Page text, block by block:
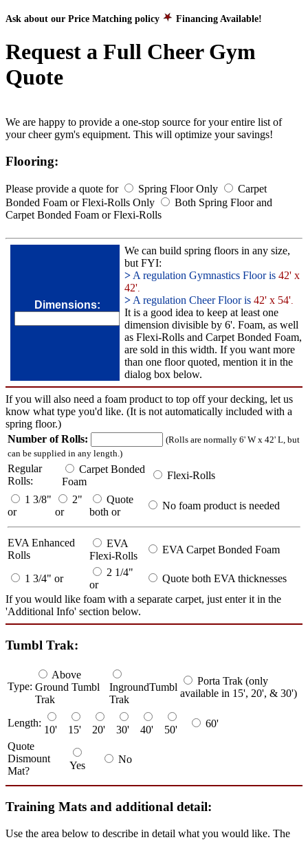
Ask about our Price Matching policy Financing Available!
Request a Full Cheer Gym
Quote
We are happy to provide a one-stop source for your entire list of
your cheer gym's equipment. This will optimize your savings!
Flooring:
Please provide a quote for Spring FloorOnly
Carpet
Bonded Foam or Flexi-Rolls Only
Both Spring Floor and
Carpet Bonded Foam or Flexi-Rolls
Dimensions:
We can build spring floors in any size,
but FYI:
> A regulation Gymnastics Floor is 42' x
42'
> A regulation Cheer Floor is 42' x 54'
It is a good idea to keep at least one
dimension divisible by 6'. Foam, as well
as Flexi-Rolls and Carpet Bonded Foam,
are sold in this width. If you want more
than one floor quoted, mention it in the
dialog box below.
If you will also need a foam product to top off your decking, let us
know what type you'd like. (It is not automatically included with a
spring floor.)
Number of Rolls:
(Rolls are normally 6' W x 42' L, but
can be supplied in any length.)
Regular
Rolls:
Carpet Bonded
Foam
Flexi-Rolls
1 3/8"
or
2"
or
Quote
both or
No foam product is needed
EVA Enhanced
Rolls
EVA
Flexi-Rolls
EVA Carpet Bonded Foam
1 3/4" or
2 1/4"
or
Quote both EVA thicknesses
If you would like foam with a separate carpet, just enter it in the
'Additional Info' section below.
Tumbl Trak:
Type:
Above
Ground Tumbl
Trak
IngroundTumbl
Trak
Porta Trak (only
available in 15', 20', & 30')
Length:
10' 15' 20' 30' 40' 50'
60'
Quote
Dismount
Mat?
Yes
No
Training Mats and additional detail:
Use the area below to describe in detail what you would like. The